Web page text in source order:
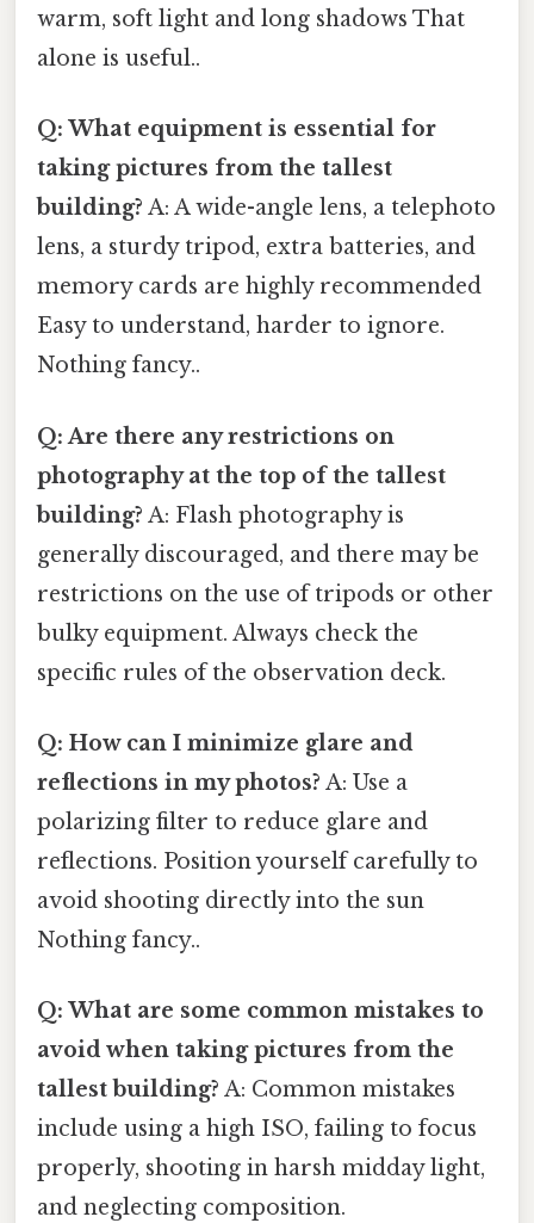
warm, soft light and long shadows That
alone is useful..
Q: What equipment is essential for
taking pictures from the tallest
building? A: A wide-angle lens, a telephoto
lens, a sturdy tripod, extra batteries, and
memory cards are highly recommended
Easy to understand, harder to ignore.
Nothing fancy..
Q: Are there any restrictions on
photography at the top of the tallest
building? A: Flash photography is
generally discouraged, and there may be
restrictions on the use of tripods or other
bulky equipment. Always check the
specific rules of the observation deck.
Q: How can I minimize glare and
reflections in my photos? A: Use a
polarizing filter to reduce glare and
reflections. Position yourself carefully to
avoid shooting directly into the sun
Nothing fancy..
Q: What are some common mistakes to
avoid when taking pictures from the
tallest building? A: Common mistakes
include using a high ISO, failing to focus
properly, shooting in harsh midday light,
and neglecting composition.